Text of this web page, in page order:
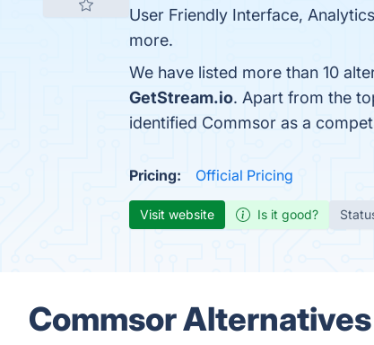
User Friendly Interface,
more.
We have listed more than 10
GetStream.io. Apart from the
identified Commsor as a
Pricing: Official Pricing
Visit website Is it good?
Commsor